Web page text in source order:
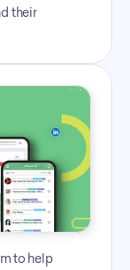
their
to help